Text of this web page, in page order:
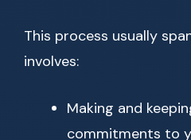
This process usually
involves:
Making and
commitments to